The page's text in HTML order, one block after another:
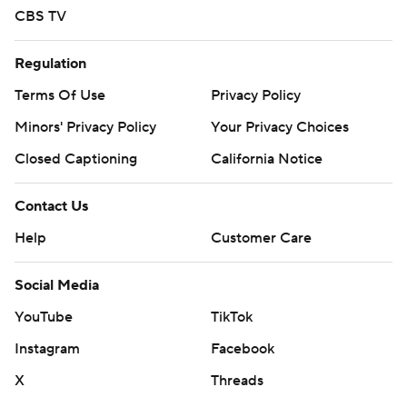
Copyright 2026 STATS LLC and Associated Press. Any
written consent of STATS LLC and Associated Press is
strictly prohibited.
CBS TV
Regulation
Terms Of Use
Privacy Policy
Minors' Privacy Policy
Your Privacy Choices
Closed Captioning
California Notice
Contact Us
Help
Customer Care
Social Media
YouTube
TikTok
Instagram
Facebook
X
Threads